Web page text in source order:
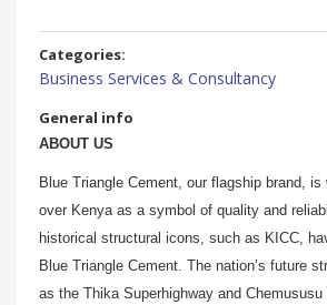
Categories:
Business Services & Consultancy
General info
ABOUT US
Blue Triangle Cement, our flagship brand, is
over Kenya as a symbol of quality and
historical structural icons, such as KICC,
Blue Triangle Cement. The nation’s future
as the Thika Superhighway and